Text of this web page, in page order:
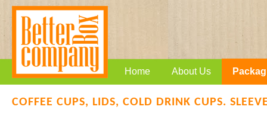
Home About Us
COFFEE CUPS, LIDS, COLD DRINK CUPS.